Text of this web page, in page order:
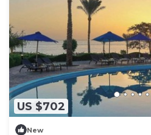
US $702
New